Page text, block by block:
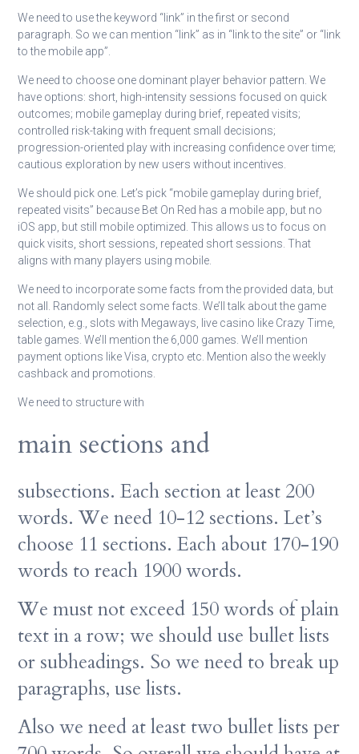
We need to use the keyword “link” in the first or second
paragraph. So we can mention “link” as in “link to the site” or “link
to the mobile app”.
We need to choose one dominant player behavior pattern. We
have options: short, high-intensity sessions focused on quick
outcomes; mobile gameplay during brief, repeated visits;
controlled risk-taking with frequent small decisions;
progression-oriented play with increasing confidence over time;
cautious exploration by new users without incentives.
We should pick one. Let’s pick “mobile gameplay during brief,
repeated visits” because Bet On Red has a mobile app, but no
iOS app, but still mobile optimized. This allows us to focus on
quick visits, short sessions, repeated short sessions. That
aligns with many players using mobile.
We need to incorporate some facts from the provided data, but
not all. Randomly select some facts. We’ll talk about the game
selection, e.g., slots with Megaways, live casino like Crazy Time,
table games. We’ll mention the 6,000 games. We’ll mention
payment options like Visa, crypto etc. Mention also the weekly
cashback and promotions.
We need to structure with
main sections and
subsections. Each section at least 200
words. We need 10-12 sections. Let’s
choose 11 sections. Each about 170-190
words to reach 1900 words.
We must not exceed 150 words of plain
text in a row; we should use bullet lists
or subheadings. So we need to break up
paragraphs, use lists.
Also we need at least two bullet lists per